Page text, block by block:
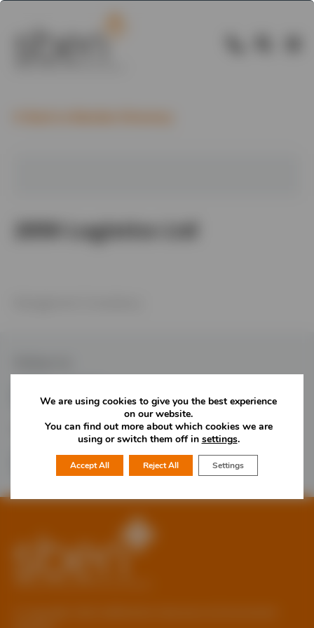
2050 Logistics Ltd
Would you like more information?
01785 277 379 Contact Us
We are using cookies to give you the best experience
on our website.
You can find out more about which cookies we are
using or switch them off in settings.
Accept All Reject All Settings